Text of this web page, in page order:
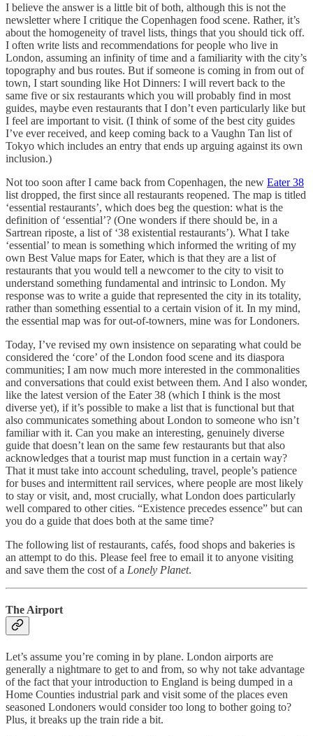
I believe the answer is a little bit of both, although this is not the
newsletter where I critique the Copenhagen food scene. Rather, it’s
about the homogeneity of travel lists, things that you should tick off.
I often write lists and recommendations for people who live in
London, assuming an infinity of time and a familiarity with the city’s
topography and bus routes. But if someone is coming in from out of
town, I start sounding like Hot Dinners: I will revert back to the
same five or six restaurants which you will probably find in most
guides, maybe even restaurants that I don’t even particularly like but
I feel are important to visit. (I think of some of the best city guides
I’ve ever received, and keep coming back to a Vaughn Tan list of
Tokyo which includes an entry that ends up arguing against its own
inclusion.)
Not too soon after I came back from Copenhagen, the new Eater 38
list dropped, the first since all restaurants reopened. The map is titled
‘essential restaurants’, which does beg the question: what is the
definition of ‘essential’? (One wonders if there should be, in a
Sartrean riposte, a list of ‘38 existential restaurants’). What I take
‘essential’ to mean is something which informed the writing of my
own Best Value maps for Eater, which is that they are a list of
restaurants that you would tell a newcomer to the city to visit to
understand something fundamental and intrinsic to London. My
response was to write a guide that represented the city in its totality,
rather than something essential to a certain vision of it. In my mind,
the essential map was for out-of-towners, mine was for Londoners.
Today, I’ve revised my own insistence on separating what could be
considered the ‘core’ of the London food scene and its diaspora
communities; I am now much more interested in the commonalities
and conversations that could exist between them. And I also wonder,
like the latest version of the Eater 38 (which I think is the most
diverse yet), if it’s possible to make a list that is functional but that
also communicates something about London to someone who isn’t
familiar with it. Can you make an interesting, genuinely diverse
guide that doesn’t lean on the same few restaurants but that also
acknowledges that a tourist map must function in a certain way?
That it must take into account scheduling, travel, people’s patience
for buses and intermittent rail services, where people are most likely
to stay or visit, and, most crucially, what London does particularly
well compared to other cities. “Existence precedes essence” but can
you do a guide that does both at the same time?
The following list of restaurants, cafés, food shops and bakeries is
an attempt to do this. Please feel free to email it to anyone visiting
and save them the cost of a Lonely Planet.
The Airport
Let’s assume you’re coming in by plane. London airports are
generally a nightmare to get to and from, so why not take advantage
of the fact that your introduction to England is being dumped in a
Home Counties industrial park and visit some of the places even
seasoned Londoners would consider too long to bother going to?
Plus, it breaks up the train ride a bit.